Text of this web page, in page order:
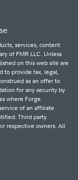
services, content
of FMR LLC. Unless
on this web site are
to provide tax, legal,
as an offer to
for any security by
where Forge
of an affiliate
Third party
respective owners. All